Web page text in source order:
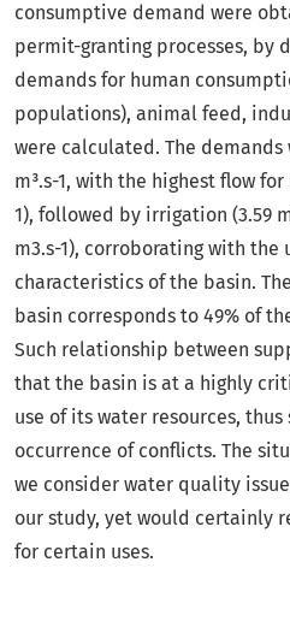
consumptive demand were
permit-granting processes, by
demands for human
populations), animal feed,
were calculated. The demands
m³.s-1, with the highest flow
1), followed by irrigation (3.59
m3.s-1), corroborating with
characteristics of the basin.
basin corresponds to 49% of
Such relationship between
that the basin is at a highly
use of its water resources,
occurrence of conflicts. The
we consider water quality
our study, yet would certainly
for certain uses.